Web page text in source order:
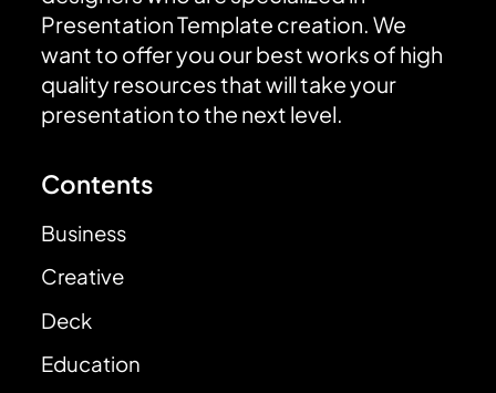
Presentation Template creation. We
want to offer you our best works of high
quality resources that will take your
presentation to the next level.
Contents
Business
Creative
Deck
Education